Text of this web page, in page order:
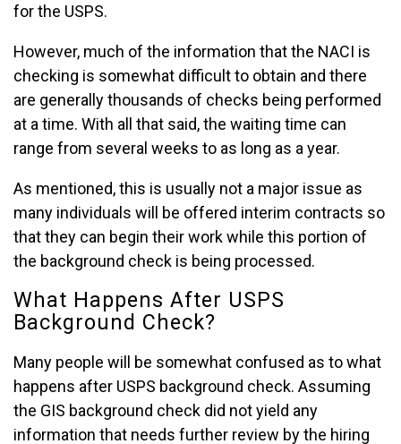
for the USPS.
However, much of the information that the NACI is
checking is somewhat difficult to obtain and there
are generally thousands of checks being performed
at a time. With all that said, the waiting time can
range from several weeks to as long as a year.
As mentioned, this is usually not a major issue as
many individuals will be offered interim contracts so
that they can begin their work while this portion of
the background check is being processed.
What Happens After USPS
Background Check?
Many people will be somewhat confused as to what
happens after USPS background check. Assuming
the GIS background check did not yield any
information that needs further review by the hiring